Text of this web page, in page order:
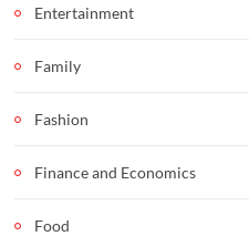
Entertainment
Family
Fashion
Finance and Economics
Food